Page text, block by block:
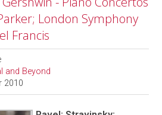
London Symphony
Francis
and Beyond
2010